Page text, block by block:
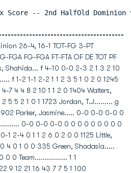
-- 2nd HalfOld Dominion
26-4, 16-1 TOT-FG 3-PT
FGA FG-FGA FT-FTA OF DE TOT PF
Shahida... f 4-10 0-0 2-3 2 1 3 2 10
f 1-2 1-1 2-2 1 1 2 3 5 1 0 2 0 1245
7 4 4 8 2 10 1 1 2 0 1404 Walters,
5 5 2 1 0 1 1723 Jordan, T.J......... g
Parker, Jasmine..... 0-0 0-0 0-0 0
0-0 0-0 0-0 0 0 0 0 0 0 0 0 0
1 2-4 0 1 1 2 6 0 2 0 0 1125 Little,
4 0 1 0 0 335 Green, Shadasia.....
0 Team................ 1 1
9 12 21 16 43 7 7 5 1 100